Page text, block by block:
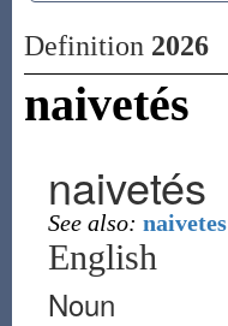
Definition 2026
naivetés
naivetés
See also: naivetes
English
Noun